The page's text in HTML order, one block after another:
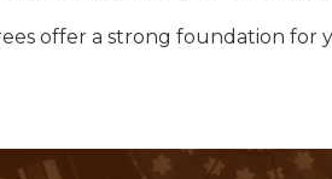
offer a strong foundation for